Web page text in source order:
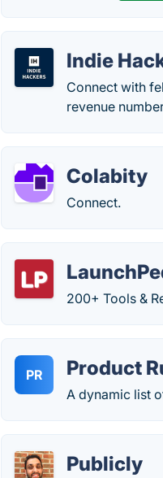
Indie
Connect with
revenue
Colabity
Connect.
200+ Tools &
PR Product
A dynamic list
Publicly